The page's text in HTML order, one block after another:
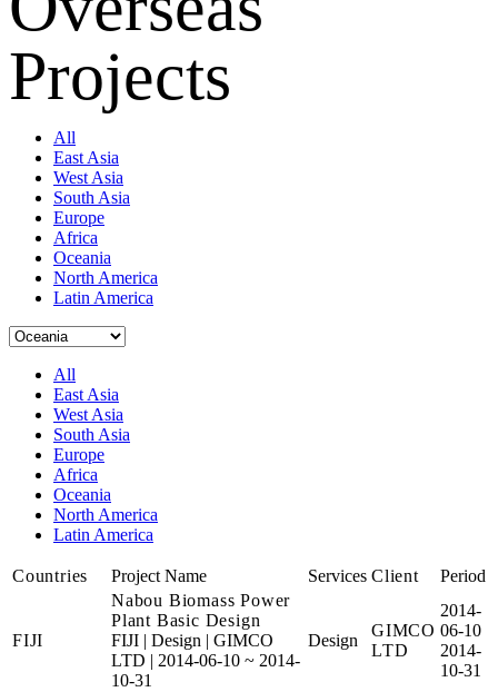
Projects
All
East Asia
West Asia
South Asia
Europe
Africa
Oceania
North America
Latin America
All
East Asia
West Asia
South Asia
Europe
Africa
Oceania
North America
Latin America
Countries Project Name Services Client Period
FIJI
Nabou Biomass Power
Plant Basic Design
FIJI | Design | GIMCO
LTD | 2014-06-10 ~ 2014-
10-31
Design
GIMCO
LTD
2014-
06-10
2014-
10-31